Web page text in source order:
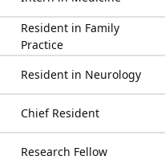
Resident in Family
Practice
Resident in Neurology
Chief Resident
Research Fellow